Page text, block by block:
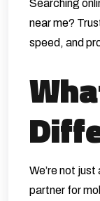
Searching
near me?
speed, and
We’re not
partner for